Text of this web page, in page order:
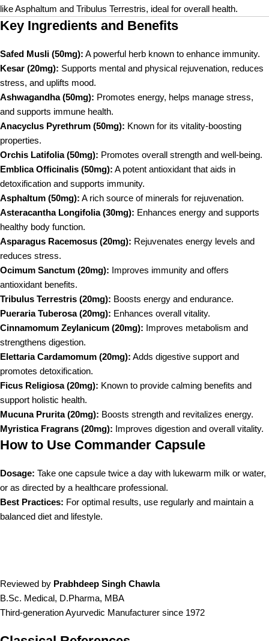
like Asphaltum and Tribulus Terrestris, ideal for overall health.
Key Ingredients and Benefits
Safed Musli (50mg): A powerful herb known to enhance immunity.
Kesar (20mg): Supports mental and physical rejuvenation, reduces
stress, and uplifts mood.
Ashwagandha (50mg): Promotes energy, helps manage stress,
and supports immune health.
Anacyclus Pyrethrum (50mg): Known for its vitality-boosting
properties.
Orchis Latifolia (50mg): Promotes overall strength and well-being.
Emblica Officinalis (50mg): A potent antioxidant that aids in
detoxification and supports immunity.
Asphaltum (50mg): A rich source of minerals for rejuvenation.
Asteracantha Longifolia (30mg): Enhances energy and supports
healthy body function.
Asparagus Racemosus (20mg): Rejuvenates energy levels and
reduces stress.
Ocimum Sanctum (20mg): Improves immunity and offers
antioxidant benefits.
Tribulus Terrestris (20mg): Boosts energy and endurance.
Pueraria Tuberosa (20mg): Enhances overall vitality.
Cinnamomum Zeylanicum (20mg): Improves metabolism and
strengthens digestion.
Elettaria Cardamomum (20mg): Adds digestive support and
promotes detoxification.
Ficus Religiosa (20mg): Known to provide calming benefits and
support holistic health.
Mucuna Prurita (20mg): Boosts strength and revitalizes energy.
Myristica Fragrans (20mg): Improves digestion and overall vitality.
How to Use Commander Capsule
Dosage: Take one capsule twice a day with lukewarm milk or water,
or as directed by a healthcare professional.
Best Practices: For optimal results, use regularly and maintain a
balanced diet and lifestyle.
Reviewed by Prabhdeep Singh Chawla
B.Sc. Medical, D.Pharma, MBA
Third-generation Ayurvedic Manufacturer since 1972